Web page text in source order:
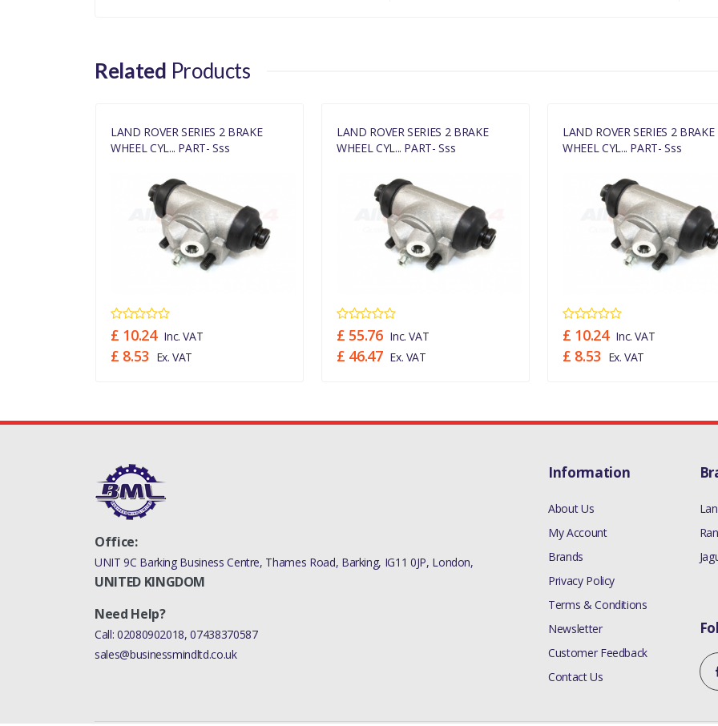
Related Products
LAND ROVER SERIES 2 BRAKE
WHEEL CYL... PART- Sss
£ 10.24 Inc. VAT
£ 8.53 Ex. VAT
LAND ROVER SERIES 2 BRAKE
WHEEL CYL... PART- Sss
£ 55.76 Inc. VAT
£ 46.47 Ex. VAT
LAND ROVER SERIES 2 BRAKE
WHEEL CYL... PART- Sss
£ 10.24 Inc. VAT
£ 8.53 Ex. VAT
Office:
UNIT 9C Barking Business Centre, Thames Road, Barking, IG11 0JP, London,
UNITED KINGDOM
Need Help?
Call: 02080902018,07438370587
sales@businessmindltd.co.uk
Information
About Us
My Account
Brands
Privacy Policy
Terms & Conditions
Newsletter
Customer Feedback
Contact Us